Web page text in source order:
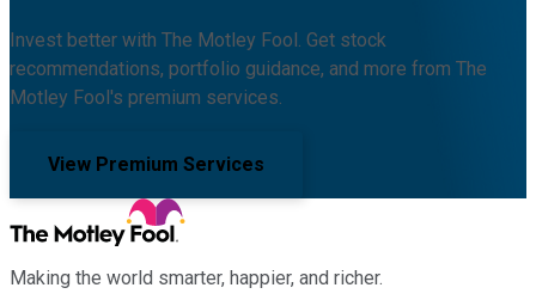
Invest better with The Motley Fool. Get stock
recommendations, portfolio guidance, and more from The
Motley Fool's premium services.
View Premium Services
Making the world smarter, happier, and richer.